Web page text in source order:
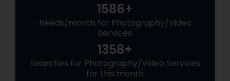
1586+
Needs/month for Photography/Video
Services
1358+
Searches for Photography/Video Services
for this month